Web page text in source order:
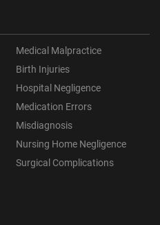
Medical Malpractice
Birth Injuries
Hospital Negligence
Medication Errors
Misdiagnosis
Nursing Home Negligence
Surgical Complications